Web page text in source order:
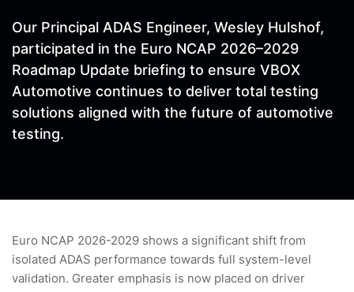
Our Principal ADAS Engineer, Wesley Hulshof,
participated in the Euro NCAP 2026–2029
Roadmap Update briefing to ensure VBOX
Automotive continues to deliver total testing
solutions aligned with the future of automotive
testing.
Euro NCAP 2026-2029 shows a significant shift from
isolated ADAS performance towards full system-level
validation. Greater emphasis is now placed on driver